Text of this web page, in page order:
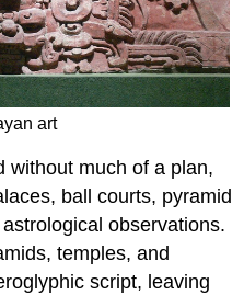
art
without much of a plan,
ball courts, pyramid
observations.
temples, and
script, leaving